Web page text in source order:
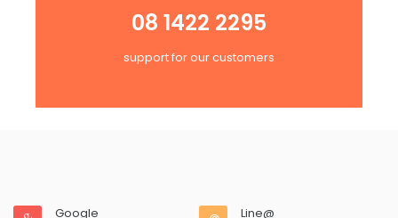
08 1422 2295
support for our customers
Google Line@